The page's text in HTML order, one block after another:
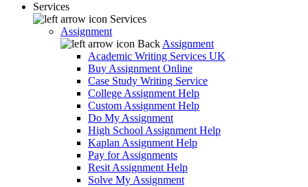
Services
Services
Assignment
Back Assignment
Academic Writing Services UK
Buy Assignment Online
Case Study Writing Service
College Assignment Help
Custom Assignment Help
Do My Assignment
High School Assignment Help
Kaplan Assignment Help
Pay for Assignments
Resit Assignment Help
Solve My Assignment